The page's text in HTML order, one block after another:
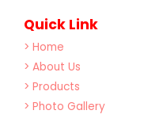
Quick Link
> Home
> About Us
> Products
> Photo Gallery